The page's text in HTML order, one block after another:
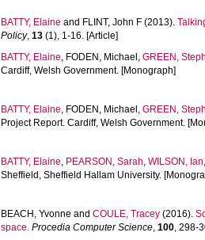
BATTY, Elaine and FLINT, John F (2013).
Policy,13 (1), 1-16. [Article]
BATTY, Elaine, FODEN, Michael ,GREEN,
Cardiff, Welsh Government. [Monograph]
BATTY, Elaine, FODEN, Michael ,GREEN,
Project Report. Cardiff, Welsh Government.
BATTY, Elaine, PEARSON, Sarah,WILSON, Ian
Sheffield, Sheffield Hallam University.
BEACH, Yvonne andCOULE, Tracey (2016).
space. Procedia Computer Science,100, 298-